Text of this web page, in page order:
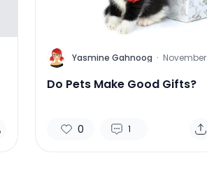
Y Yasmine Gahnoog · November
Do Pets Make Good Gifts?
0 1